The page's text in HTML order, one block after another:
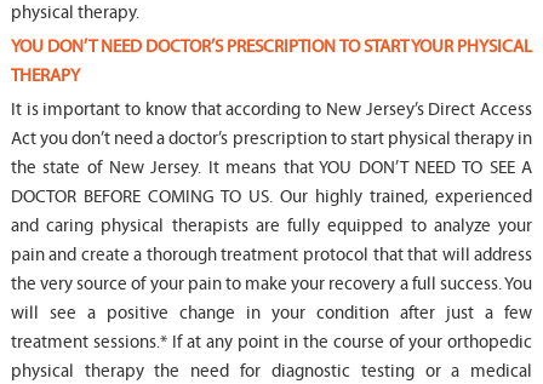
physical therapy.
YOU DON’T NEED DOCTOR’S PRESCRIPTION TO START YOUR PHYSICAL
THERAPY
It is important to know that according to New Jersey’s Direct Access
Act you don’t need a doctor’s prescription to start physical therapy in
the state of New Jersey. It means that YOU DON’T NEED TO SEE A
DOCTOR BEFORE COMING TO US. Our highly trained, experienced
and caring physical therapists are fully equipped to analyze your
pain and create a thorough treatment protocol that that will address
the very source of your pain to make your recovery a full success. You
will see a positive change in your condition after just a few
treatment sessions.* If at any point in the course of your orthopedic
physical therapy the need for diagnostic testing or a medical